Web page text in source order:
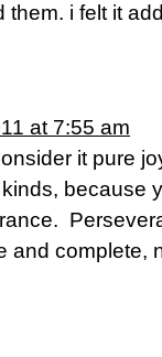
them. i felt it
at 7:55 am
it pure
because
and complete,